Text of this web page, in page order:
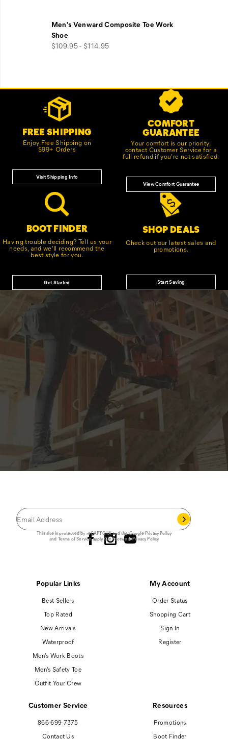
Men's Venward Composite Toe Work
Shoe
$109.95 - $114.95
Footer
FREE SHIPPING
Enjoy Free Shipping on
$99+ Orders
Visit Shipping Info
COMFORT
GUARANTEE
Your comfort is our priority;
contact Customer Service for a
full refund if you're not satisfied.
View Comfort Guarantee
BOOT FINDER
Having trouble deciding? Tell us your
needs, and we'll recommend the
best style for you.
Get Started
SHOP DEALS
Check out our latest sales and
promotions.
Start Saving
This site is protected by reCAPTCHA and the GooglePrivacy Policy
and Terms of Serviceapply.Cat Footwear Privacy Policy
Popular Links
Best Sellers
Top Rated
New Arrivals
Waterproof
Men's Work Boots
Men's Safety Toe
Outfit Your Crew
My Account
Order Status
Shopping Cart
Sign In
Register
Customer Service
866-699-7375
Contact Us
Resources
Promotions
Boot Finder